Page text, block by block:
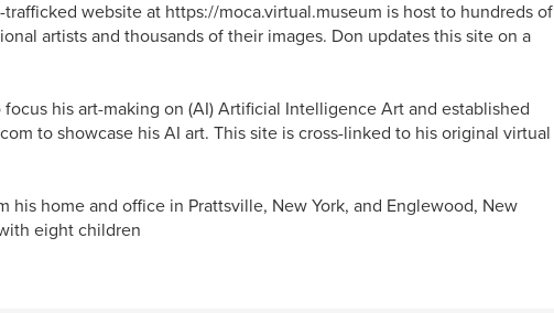
website at https://moca.virtual.museum is host to hundreds of
artists and thousands of their images. Don updates this site on a
his art-making on (AI) Artificial Intelligence Art and established
to showcase his AI art. This site is cross-linked to his original virtual
his home and office in Prattsville, New York, and Englewood, New
eight children